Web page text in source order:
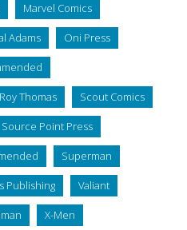
Marvel Comics
Adams Oni Press
Roy Thomas Scout Comics
Source Point Press
Superman
Publishing Valiant
X-Men